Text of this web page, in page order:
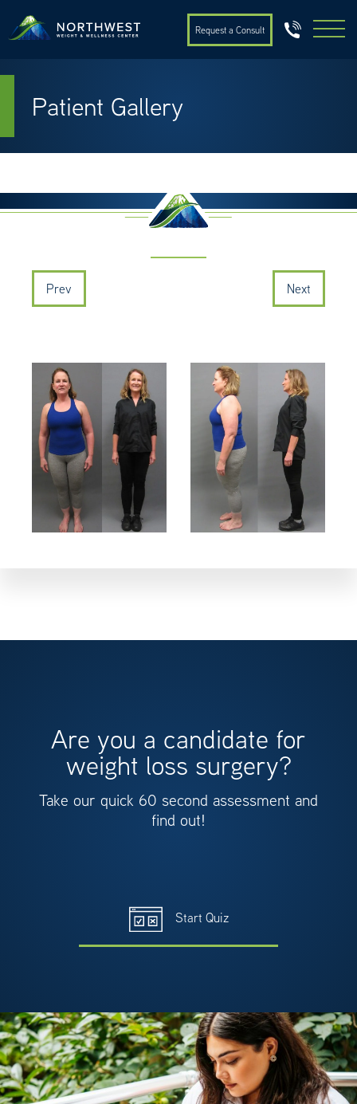
Request a Consult
Patient Gallery
Prev Next
Are you a candidate for
weight loss surgery?
Take our quick 60 second assessment and
find out!
Start Quiz